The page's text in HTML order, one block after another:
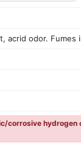
acrid odor.
corrosive